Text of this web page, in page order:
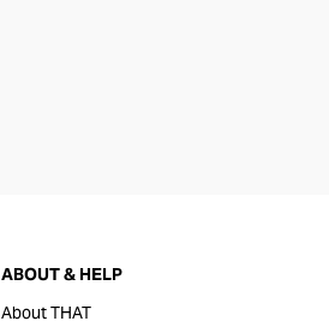
ABOUT & HELP
About THAT